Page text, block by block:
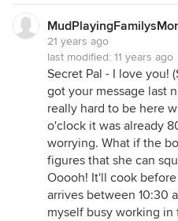
21 years ago
last modified: 11 years ago
Secret Pal - I love you!
got your message last
really hard to be here
o'clock it was already
worrying. What if the
figures that she can
Ooooh! It'll cook
arrives between 10:30
myself busy working